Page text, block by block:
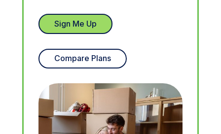
Sign Me Up
Compare Plans